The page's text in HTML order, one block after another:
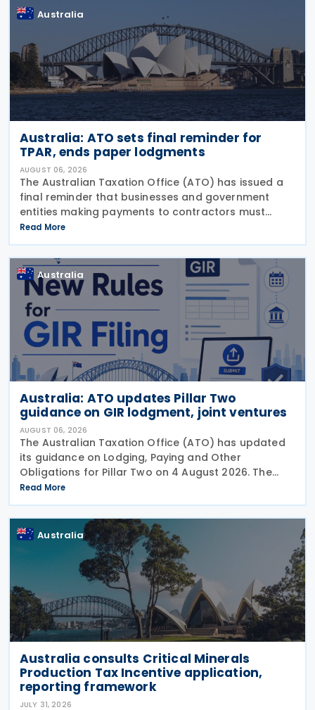
Australia
Australia: ATO sets final reminder for
TPAR, ends paper lodgments
AUGUST 06, 2026
The Australian Taxation Office (ATO) has issued a
final reminder that businesses and government
entities making payments to contractors must
lodge their Taxable Payments Annual Report (TPAR)
on 3 August 2026. The ATO has also announced
that it no
Read More
Australia
Australia: ATO updates Pillar Two
guidance on GIR lodgment, joint ventures
AUGUST 06, 2026
The Australian Taxation Office (ATO) has updated
its guidance on Lodging, Paying and Other
Obligations for Pillar Two on 4 August 2026. The
revised guidance introduces new sections covering
the lodgment of the GloBE Information Return (GIR),
Read More
Australia
Australia consults Critical Minerals
Production Tax Incentive application,
reporting framework
JULY 31, 2026